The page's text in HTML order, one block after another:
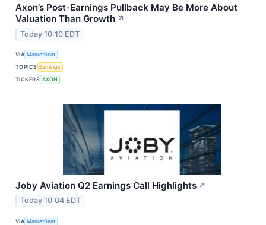
Axon’s Post-Earnings Pullback May Be More About
Valuation Than Growth ↗
Today 10:10 EDT
VIA MarketBeat
TOPICS Earnings
TICKERS AXON
Joby Aviation Q2 Earnings Call Highlights ↗
Today 10:04 EDT
VIA MarketBeat